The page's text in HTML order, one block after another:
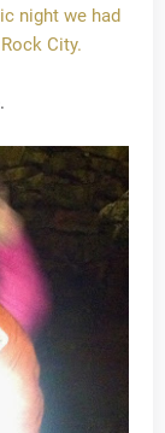
night we had
City.